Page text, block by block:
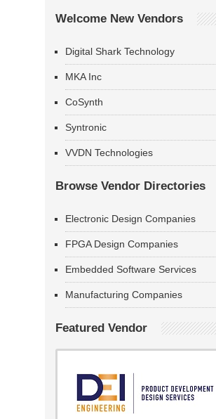
Welcome New Vendors
Digital Shark Technology
MKA Inc
CoSynth
Syntronic
VVDN Technologies
Browse Vendor Directories
Electronic Design Companies
FPGA Design Companies
Embedded Software Services
Manufacturing Companies
Featured Vendor